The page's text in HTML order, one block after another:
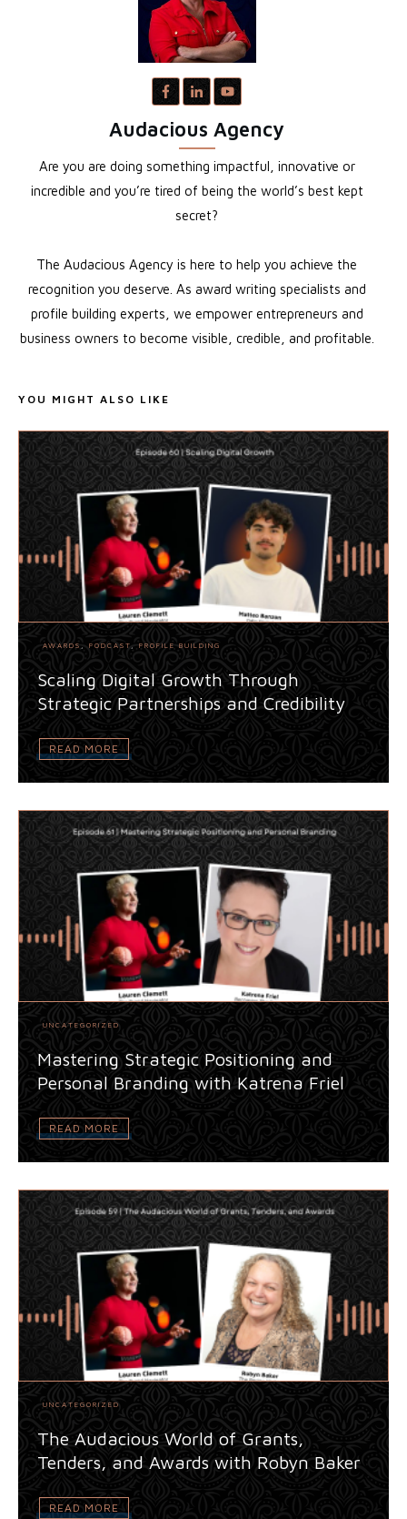
Audacious Agency
Are you are doing something impactful, innovative or
incredible and you’re tired of being the world’s best kept
secret?
The Audacious Agency is here to help you achieve the
recognition you deserve. As award writing specialists and
profile building experts, we empower entrepreneurs and
business owners to become visible, credible, and profitable.
YOU MIGHT ALSO LIKE
AWARDS , PODCAST, PROFILE BUILDING
Scaling Digital Growth Through
Strategic Partnerships and Credibility
READ MORE
UNCATEGORIZED
Mastering Strategic Positioning and
Personal Branding with Katrena Friel
READ MORE
UNCATEGORIZED
The Audacious World of Grants,
Tenders, and Awards with Robyn Baker
READ MORE